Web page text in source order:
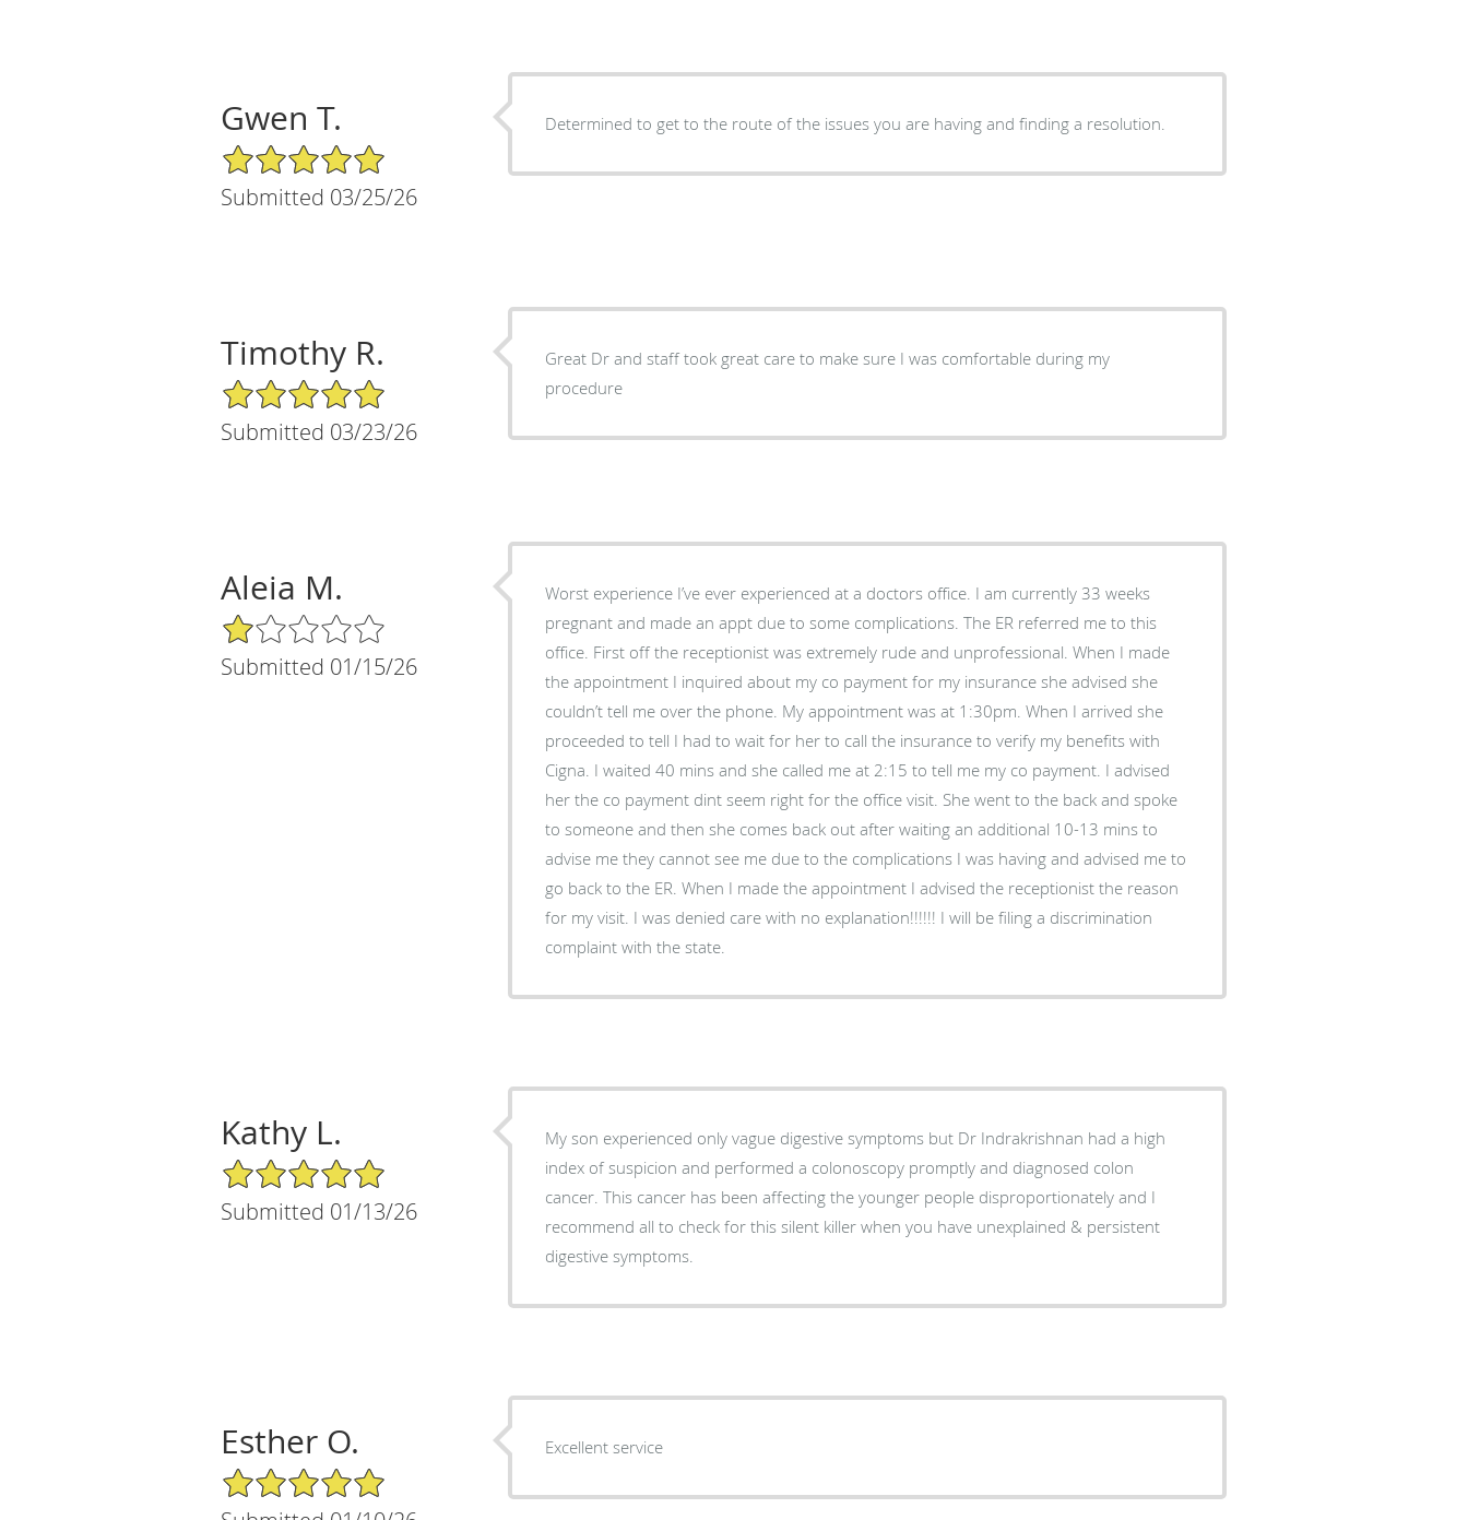
Gwen T.
5/5 Star Rating
Submitted 03/25/26
Determined to get to the route of the issues you are having and finding a resolution.
Timothy R.
5/5 Star Rating
Submitted 03/23/26
Great Dr and staff took great care to make sure I was comfortable during my
procedure
Aleia M.
1/5 Star Rating
Submitted 01/15/26
Worst experience I’ve ever experienced at a doctors office. I am currently 33 weeks
pregnant and made an appt due to some complications. The ER referred me to this
office. First off the receptionist was extremely rude and unprofessional. When I made
the appointment I inquired about my co payment for my insurance she advised she
couldn’t tell me over the phone. My appointment was at 1:30pm. When I arrived she
proceeded to tell I had to wait for her to call the insurance to verify my benefits with
Cigna. I waited 40 mins and she called me at 2:15 to tell me my co payment. I advised
her the co payment dint seem right for the office visit. She went to the back and spoke
to someone and then she comes back out after waiting an additional 10-13 mins to
advise me they cannot see me due to the complications I was having and advised me to
go back to the ER. When I made the appointment I advised the receptionist the reason
for my visit. I was denied care with no explanation!!!!!! I will be filing a discrimination
complaint with the state.
Kathy L.
5/5 Star Rating
Submitted 01/13/26
My son experienced only vague digestive symptoms but Dr Indrakrishnan had a high
index of suspicion and performed a colonoscopy promptly and diagnosed colon
cancer. This cancer has been affecting the younger people disproportionately and I
recommend all to check for this silent killer when you have unexplained & persistent
digestive symptoms.
Esther O.
5/5 Star Rating
Excellent service